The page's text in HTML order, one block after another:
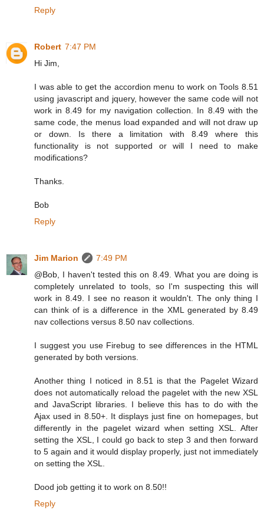
Reply
Robert 7:47 PM
Hi Jim,
I was able to get the accordion menu to work on Tools 8.51
using javascript and jquery, however the same code will not
work in 8.49 for my navigation collection. In 8.49 with the
same code, the menus load expanded and will not draw up
or down. Is there a limitation with 8.49 where this
functionality is not supported or will I need to make
modifications?
Thanks.
Bob
Reply
Jim Marion
7:49 PM
@Bob, I haven't tested this on 8.49. What you are doing is
completely unrelated to tools, so I'm suspecting this will
work in 8.49. I see no reason it wouldn't. The only thing I
can think of is a difference in the XML generated by 8.49
nav collections versus 8.50 nav collections.
I suggest you use Firebug to see differences in the HTML
generated by both versions.
Another thing I noticed in 8.51 is that the Pagelet Wizard
does not automatically reload the pagelet with the new XSL
and JavaScript libraries. I believe this has to do with the
Ajax used in 8.50+. It displays just fine on homepages, but
differently in the pagelet wizard when setting XSL. After
setting the XSL, I could go back to step 3 and then forward
to 5 again and it would display properly, just not immediately
on setting the XSL.
Dood job getting it to work on 8.50!!
Reply